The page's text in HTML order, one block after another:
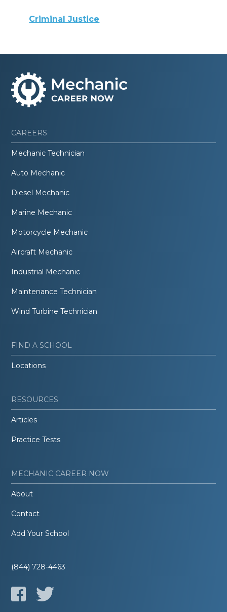
Criminal Justice
CAREERS
Mechanic Technician
Auto Mechanic
Diesel Mechanic
Marine Mechanic
Motorcycle Mechanic
Aircraft Mechanic
Industrial Mechanic
Maintenance Technician
Wind Turbine Technician
FIND A SCHOOL
Locations
RESOURCES
Articles
Practice Tests
MECHANIC CAREER NOW
About
Contact
Add Your School
(844) 728-4463